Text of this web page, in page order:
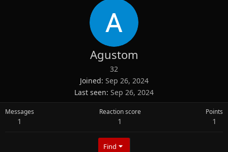
Agustom
32
Joined Sep 26, 2024
Last seen Sep 26, 2024
Messages
1
Reaction score
1
Points
1
Find